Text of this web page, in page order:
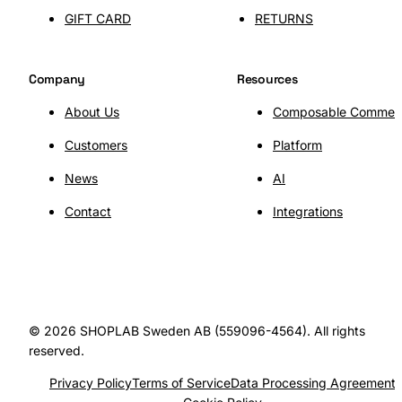
SHOPLABConnect
GIFT CARD RETURNS
Company
About Us
Customers
News
Contact
Resources
Composable
Platform
AI
Integrations
© 2026 SHOPLAB Sweden AB (559096-4564). All rights
reserved.
Privacy PolicyTerms of ServiceData Processing Agreement